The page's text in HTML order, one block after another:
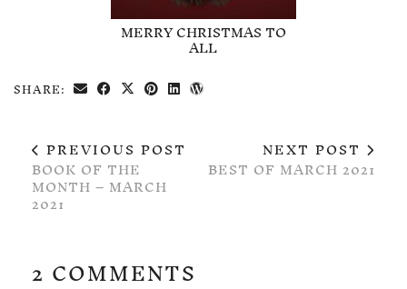
MERRY CHRISTMAS TO
ALL
SHARE:
PREVIOUS POST
BOOK OF THE
MONTH – MARCH
2021
NEXT POST
BEST OF MARCH 2021
2 COMMENTS